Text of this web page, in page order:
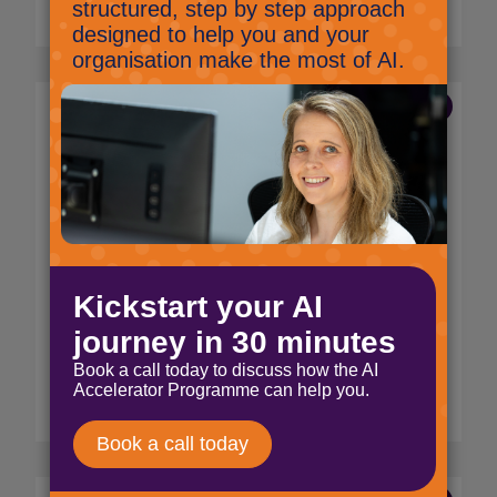
8 Apr 2022
?A night out at the Service
Desk Institute Awards
2022?
Marketing
At the end of March we were very excited to
celebrate our Service Desk Engineer, Thomas
Lovegrove being being named a finalist in
the Service Desk Analyst category.
Read More